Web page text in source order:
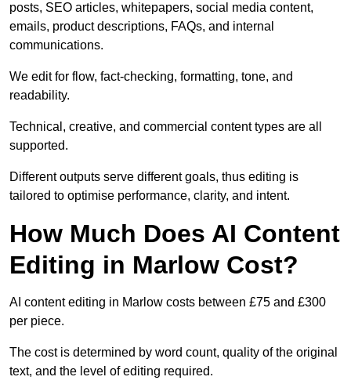
posts, SEO articles, whitepapers, social media content,
emails, product descriptions, FAQs, and internal
communications.
We edit for flow, fact-checking, formatting, tone, and
readability.
Technical, creative, and commercial content types are all
supported.
Different outputs serve different goals, thus editing is
tailored to optimise performance, clarity, and intent.
How Much Does AI Content
Editing in Marlow Cost?
AI content editing in Marlow costs between £75 and £300
per piece.
The cost is determined by word count, quality of the original
text, and the level of editing required.